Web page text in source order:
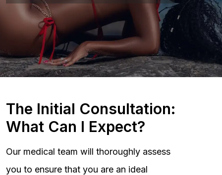
The Initial Consultation:
What Can I Expect?
Our medical team will thoroughly assess
you to ensure that you are an ideal